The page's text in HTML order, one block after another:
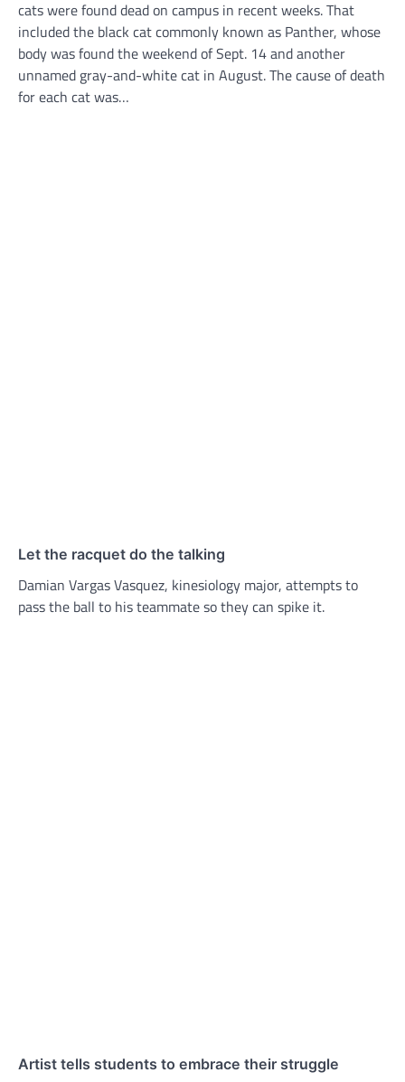
cats were found dead on campus in recent weeks. That
included the black cat commonly known as Panther, whose
body was found the weekend of Sept. 14 and another
unnamed gray-and-white cat in August. The cause of death
for each cat was…
Let the racquet do the talking
Damian Vargas Vasquez, kinesiology major, attempts to
pass the ball to his teammate so they can spike it.
Artist tells students to embrace their struggle